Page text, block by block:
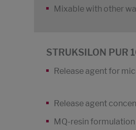
Mixable with other
STRUKSILON PUR
Release agent for
Release agent
MQ-resin